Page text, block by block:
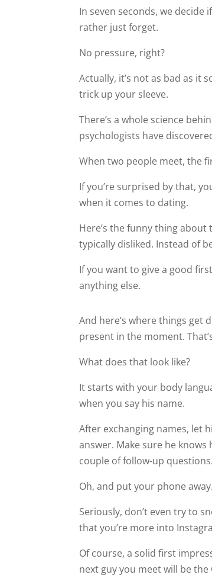
In seven seconds, we
rather just forget.
No pressure, right?
Actually, it’s not as bad as it
trick up your sleeve.
There’s a whole science
psychologists have
When two people meet, the
If you’re surprised by that,
when it comes to dating.
Here’s the funny thing
typically disliked. Instead of
If you want to give a good
anything else.
And here’s where things get
present in the moment.
What does that look like?
It starts with your body
when you say his name.
After exchanging names, let
answer. Make sure he
couple of follow-up questions.
Oh, and put your phone away.
Seriously, don’t even try to
that you’re more into
Of course, a solid first
next guy you meet will be the